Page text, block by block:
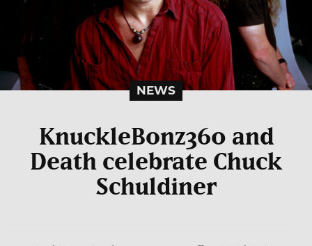
NEWS
KnuckleBonz360 and
Death celebrate Chuck
Schuldiner